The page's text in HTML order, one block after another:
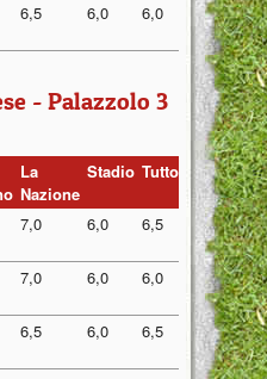
6,5 6,0 6,0 6,10
- Palazzolo 3
La
Nazione
Stadio Tuttosport Media
7,0 6,0 6,5 6,50
7,0 6,0 6,0 6,50
6,5 6,0 6,5 6,50